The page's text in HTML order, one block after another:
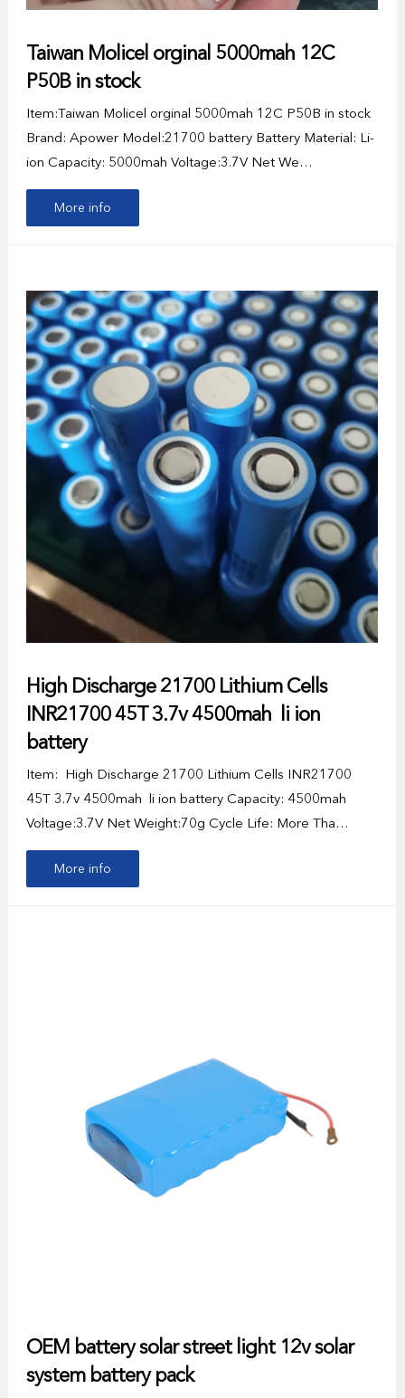
Taiwan Molicel orginal 5000mah 12C
P50B in stock
Item:Taiwan Molicel orginal 5000mah 12C P50B in stock
Brand: Apower Model:21700 battery Battery Material: Li-
ion Capacity: 5000mah Voltage:3.7V Net We…
More info
High Discharge 21700 Lithium Cells
INR21700 45T 3.7v 4500mah li ion
battery
Item: High Discharge 21700 Lithium Cells INR21700
45T 3.7v 4500mah li ion battery Capacity: 4500mah
Voltage:3.7V Net Weight:70g Cycle Life: More Tha…
More info
OEM battery solar street light 12v solar
system battery pack